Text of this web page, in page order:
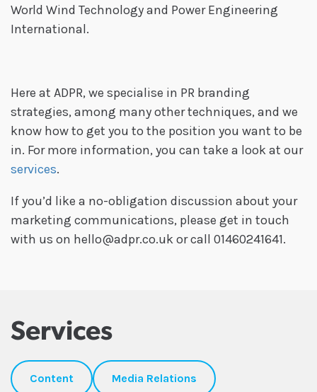
World Wind Technology and Power Engineering
International.
Here at ADPR, we specialise in PR branding
strategies, among many other techniques, and we
know how to get you to the position you want to be
in. For more information, you can take a look at our
services.
If you’d like a no-obligation discussion about your
marketing communications, please get in touch
with us on hello@adpr.co.uk or call 01460241641.
Services
Content Media Relations